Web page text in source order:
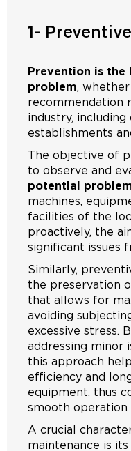
1-
Prevention is the
problem,
recommendation
industry,
establishments
The objective of
to observe and
potential
machines,
facilities of the
proactively, the
significant issues
Similarly,
the preservation
that allows for
avoiding
excessive stress.
addressing minor
this approach
efficiency and
equipment, thus
smooth
A crucial
maintenance is